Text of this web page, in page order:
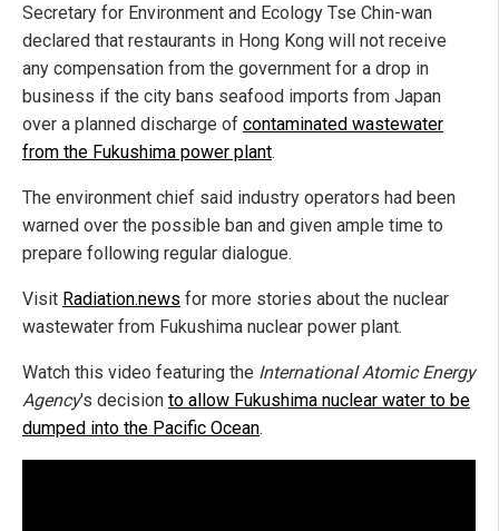
Secretary for Environment and Ecology Tse Chin-wan
declared that restaurants in Hong Kong will not receive
any compensation from the government for a drop in
business if the city bans seafood imports from Japan
over a planned discharge of contaminated wastewater
from the Fukushima power plant.
The environment chief said industry operators had been
warned over the possible ban and given ample time to
prepare following regular dialogue.
Visit Radiation.news for more stories about the nuclear
wastewater from Fukushima nuclear power plant.
Watch this video featuring the International Atomic Energy
Agency's decision to allow Fukushima nuclear water to be
dumped into the Pacific Ocean.